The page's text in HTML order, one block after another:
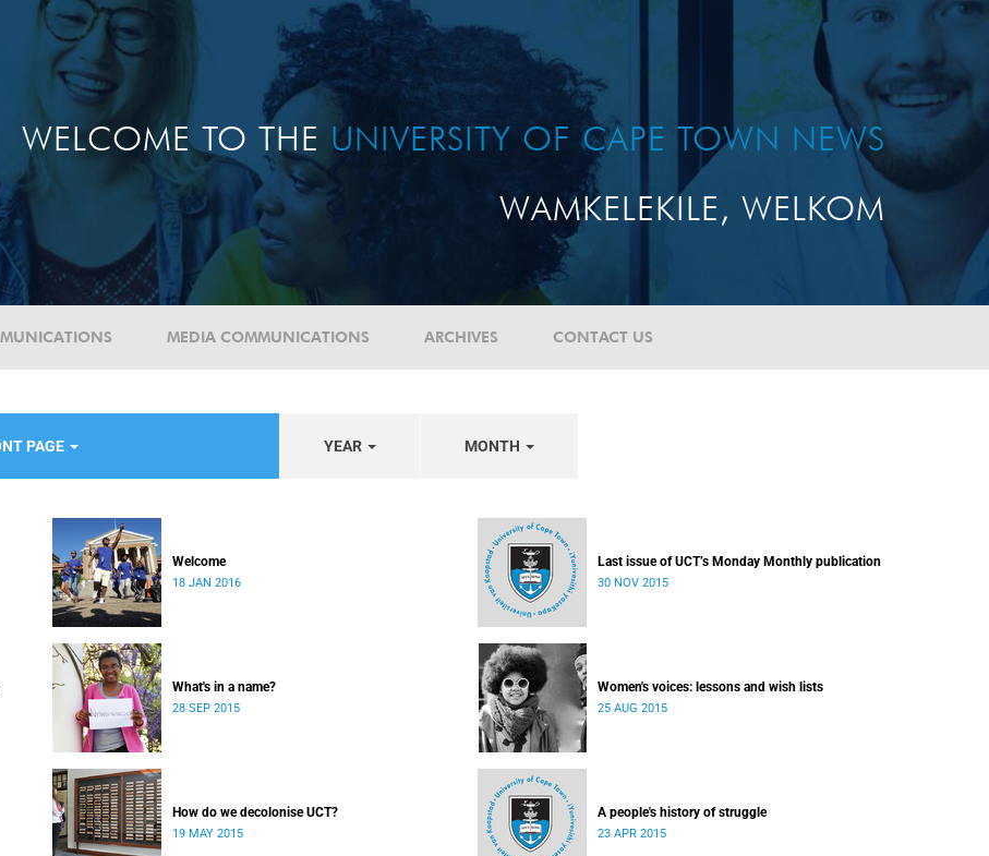
WELCOME TO THE UNIVERSITY OF CAPE TOWN NEWS
WAMKELEKILE, WELKOM
MEDIA COMMUNICATIONS ARCHIVES CONTACT US
PAGE YEAR MONTH
Welcome
18 JAN 2016
Last issue of UCT’s Monday Monthly publication
30 NOV 2015
What's in a name?
28 SEP 2015
Women's voices: lessons and wish lists
25 AUG 2015
How do we decolonise UCT?
19 MAY 2015
A people's history of struggle
23 APR 2015